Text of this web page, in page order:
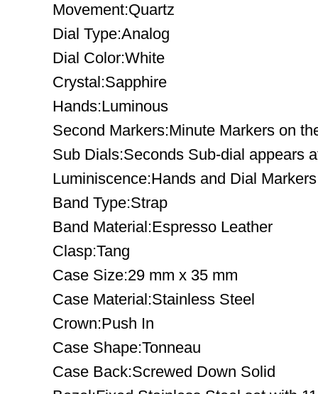
Movement:Quartz
Dial Type:Analog
Dial Color:White
Crystal:Sapphire
Hands:Luminous
Second Markers:Minute Markers on
Sub Dials:Seconds Sub-dial appears
Luminiscence:Hands and Dial Markers
Band Type:Strap
Band Material:Espresso Leather
Clasp:Tang
Case Size:29 mm x 35 mm
Case Material:Stainless Steel
Crown:Push In
Case Shape:Tonneau
Case Back:Screwed Down Solid